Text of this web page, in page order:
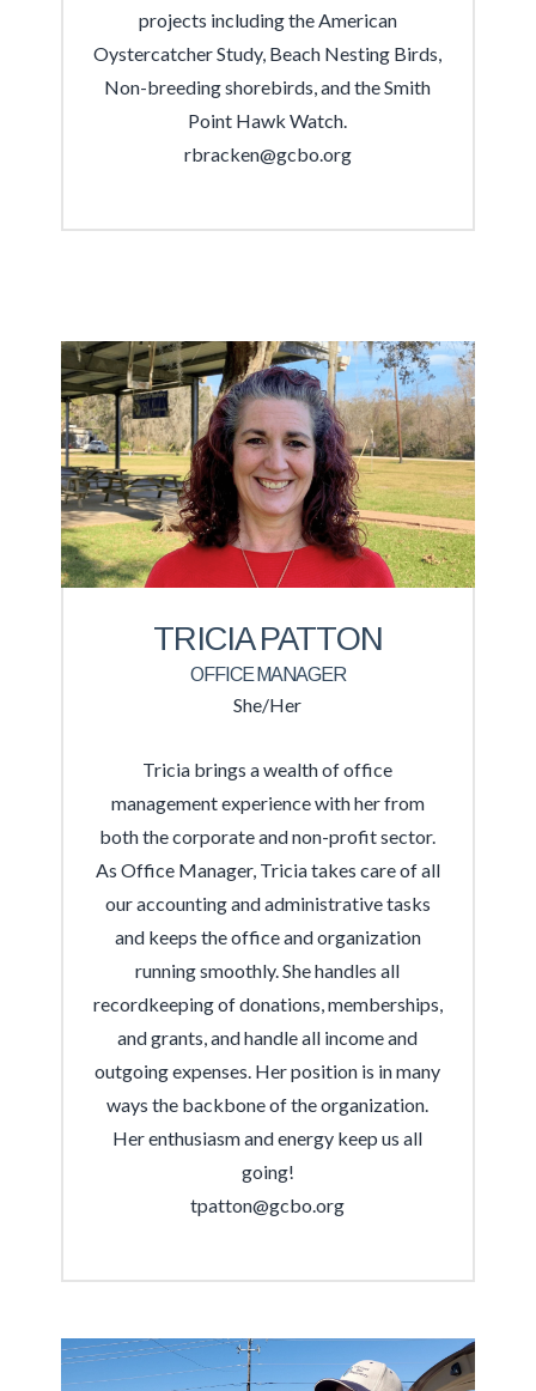
projects including the American
Oystercatcher Study, Beach Nesting Birds,
Non-breeding shorebirds, and the Smith
Point Hawk Watch.
rbracken@gcbo.org
TRICIA PATTON
OFFICE MANAGER
She/Her
Tricia brings a wealth of office
management experience with her from
both the corporate and non-profit sector.
As Office Manager, Tricia takes care of all
our accounting and administrative tasks
and keeps the office and organization
running smoothly. She handles all
recordkeeping of donations, memberships,
and grants, and handle all income and
outgoing expenses. Her position is in many
ways the backbone of the organization.
Her enthusiasm and energy keep us all
going!
tpatton@gcbo.org